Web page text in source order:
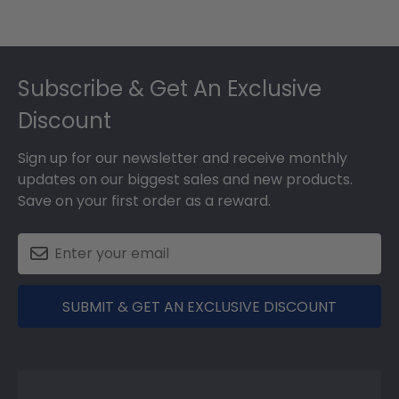
Subscribe & Get An Exclusive
Discount
Sign up for our newsletter and receive monthly
updates on our biggest sales and new products.
Save on your first order as a reward.
SUBMIT & GET AN EXCLUSIVE DISCOUNT